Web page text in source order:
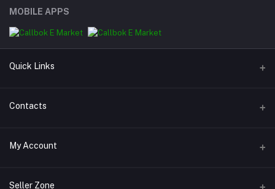
MOBILE APPS
Quick Links
About us
Support
Contacts
Address
Phone
My Account
Login
Seller Zone